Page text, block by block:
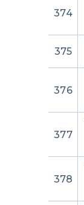
374
375
376
377
378